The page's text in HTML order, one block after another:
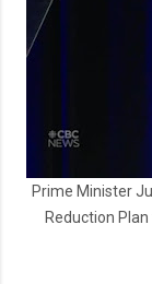
Prime Minister
Reduction